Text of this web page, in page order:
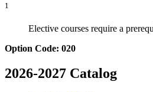
1
Elective courses require a
Option Code: 020
2026-2027 Catalog